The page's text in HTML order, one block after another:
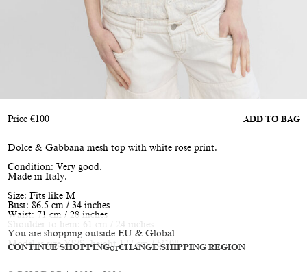
You are shopping outside EU & Global
CONTINUE SHOPPINGorCHANGE SHIPPING REGION
Price €100 ADD TO BAG
Dolce & Gabbana mesh top with white rose print.
Condition: Very good.
Made in Italy.
Size: Fits like M
Bust: 86.5 cm / 34 inches
Waist: 71 cm / 28 inches
Shoulder to hem: 61 cm / 24 inches
Model is size XS/S, height 177 cm / 5’10”